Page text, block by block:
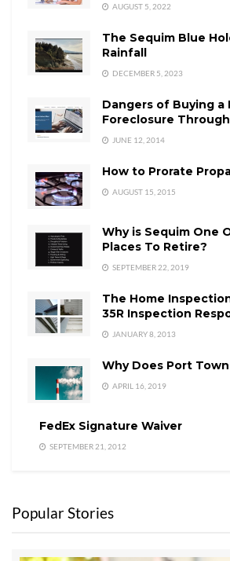
AUGUST 5, 2022
The Sequim Blue
Rainfall
DECEMBER 5, 2023
Dangers of Buying a
Foreclosure
JUNE 12, 2014
How to Prorate
AUGUST 15, 2015
Why is Sequim One
Places To Retire?
SEPTEMBER 22, 2019
The Home
35R Inspection
JANUARY 8, 2013
Why Does Port
APRIL 16, 2019
FedEx Signature Waiver
SEPTEMBER 21, 2012
Popular Stories